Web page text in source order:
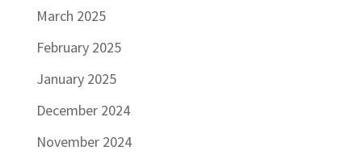
March 2025
February 2025
January 2025
December 2024
November 2024